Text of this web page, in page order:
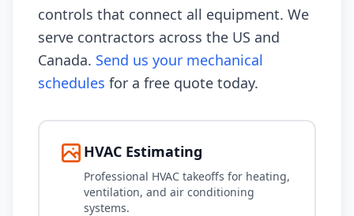
controls that connect all equipment. We
serve contractors across the US and
Canada. Send us your mechanical
schedules for a free quote today.
HVAC Estimating
Professional HVAC takeoffs for heating,
ventilation, and air conditioning
systems.